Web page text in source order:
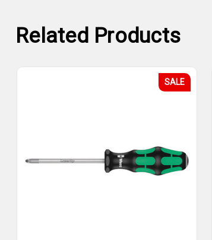
Related Products
SALE